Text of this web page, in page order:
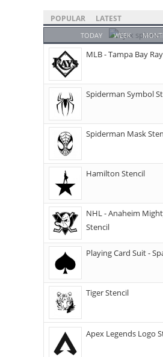
POPULAR LATEST
TODAY WEEK
MLB - Tampa Bay
Spiderman Symbol
Spiderman Mask
Hamilton Stencil
NHL - Anaheim
Stencil
Playing Card Suit -
Tiger Stencil
Apex Legends Logo